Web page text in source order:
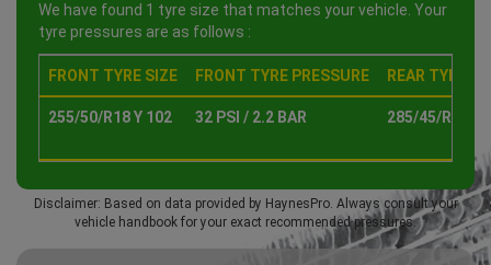
We have found 1 tyre size that matches your vehicle. Your
tyre pressures are as follows :
FRONT TYRE SIZE FRONT TYRE PRESSURE REAR TYRE
255/50/R18 Y 102 32 PSI / 2.2 BAR 285/45/R18 Y
Disclaimer: Based on data provided by HaynesPro. Always consult your
vehicle handbook for your exact recommended pressures.